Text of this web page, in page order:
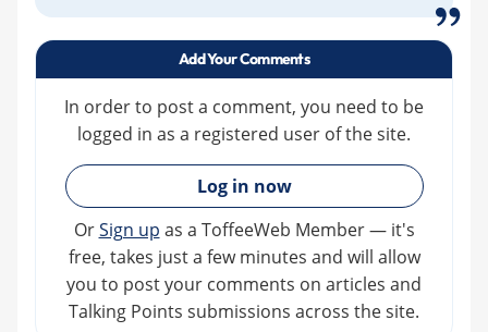
Add Your Comments
In order to post a comment, you need to be
logged in as a registered user of the site.
»
Log in now
OrSign up as a ToffeeWeb Member — it's
free, takes just a few minutes and will allow
you to post your comments on articles and
Talking Points submissions across the site.